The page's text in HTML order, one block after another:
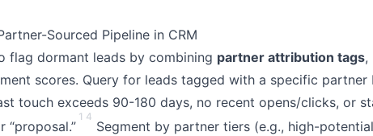
Sourced Pipeline in CRM
flag dormant leads by combining partner attribution tags,
scores. Query for leads tagged with a specific partner
touch exceeds 90-180 days, no recent opens/clicks, or
“proposal.”
1 4
Segment by partner tiers (e.g., high-